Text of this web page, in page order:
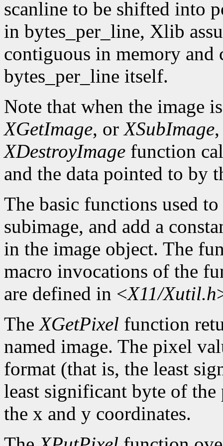
scanline to be shifted into
in bytes_per_line, Xlib
contiguous in memory and
bytes_per_line itself.
Note that when the image
XGetImage, orXSubImage
XDestroyImage function
and the data pointed to by
The basic functions used
subimage, and add a
in the image object. The
macro invocations of the
are defined in <X11/Xutil.h
TheXGetPixel function
named image. The pixel
format (that is, the least
least significant byte of
the x and y coordinates.